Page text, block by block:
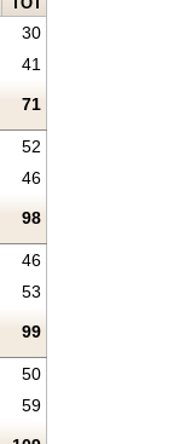
30
41
71
52
46
98
46
53
99
50
59